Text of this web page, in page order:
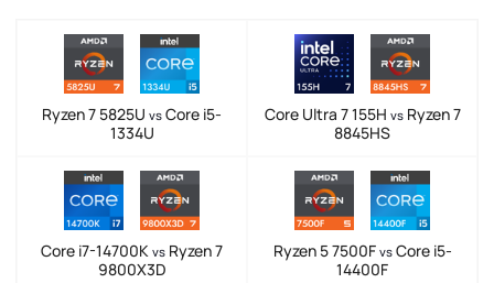
Ryzen 7 5825U vs Core i5-
1334U
Core Ultra 7 155H vsRyzen 7
8845HS
Core i7-14700K vs Ryzen 7
9800X3D
Ryzen 5 7500F vsCore i5-
14400F